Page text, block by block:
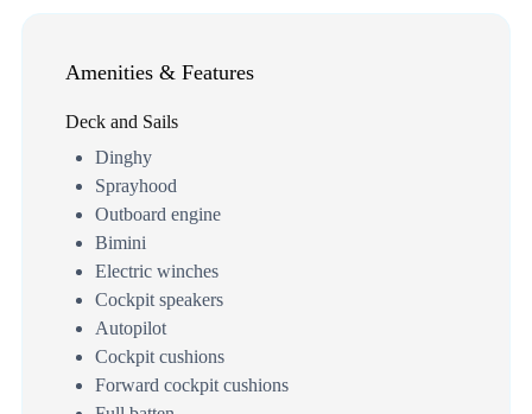
Amenities & Features
Deck and Sails
Dinghy
Sprayhood
Outboard engine
Bimini
Electric winches
Cockpit speakers
Autopilot
Cockpit cushions
Forward cockpit cushions